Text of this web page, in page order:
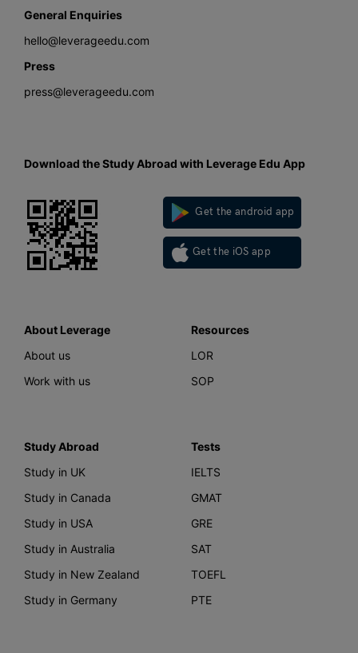
General Enquiries
hello@leverageedu.com
Press
press@leverageedu.com
Download the Study Abroad with Leverage Edu App
Get the android app
Get the iOS app
About Leverage
About us
Work with us
Resources
LOR
SOP
Study Abroad
Study in UK
Study in Canada
Study in USA
Study in Australia
Study in New Zealand
Study in Germany
Tests
IELTS
GMAT
GRE
SAT
TOEFL
PTE